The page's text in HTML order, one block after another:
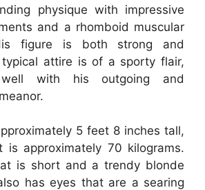
physique with impressive
and a rhomboid muscular
figure is both strong and
typical attire is of a sporty flair,
with his outgoing and
5 feet 8 inches tall,
is approximately 70 kilograms.
is short and a trendy blonde
has eyes that are a searing